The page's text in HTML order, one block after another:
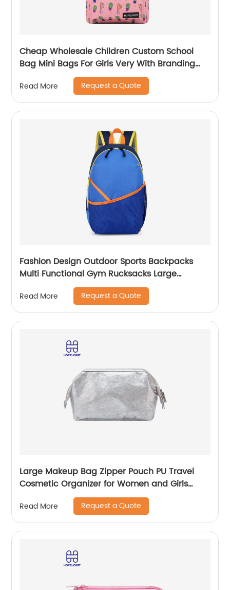
Cheap Wholesale Children Custom School
Bag Mini Bags For Girls Very With Branding
Kids Backpacks And Boys Book Backpack
Read More Request a Quote
Fashion Design Outdoor Sports Backpacks
Multi Functional Gym Rucksacks Large
Capacity Travel Back Pack With Chest Belt
Read More Request a Quote
Large Makeup Bag Zipper Pouch PU Travel
Cosmetic Organizer for Women and Girls
classic design for ladies
Read More Request a Quote